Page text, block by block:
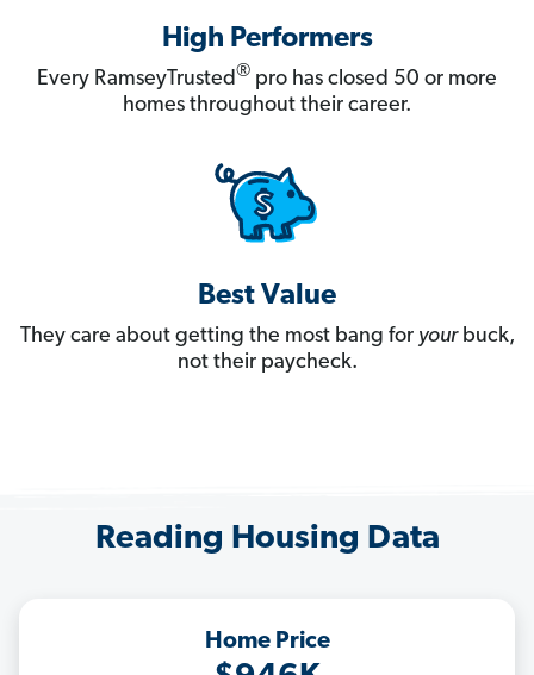
High Performers
Every RamseyTrusted® pro has closed 50 or more
homes throughout their career.
Best Value
They care about getting the most bang for yourbuck,
not their paycheck.
Reading Housing Data
Home Price